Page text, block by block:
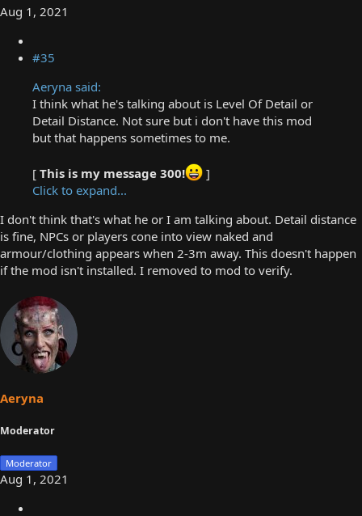
Aug 1, 2021
#35
Aeryna said:
I think what he's talking about is Level Of Detail or
Detail Distance. Not sure but i don't have this mod
but that happens sometimes to me.
[ This is my message 300!
]
Click to expand...
I don't think that's what he or I am talking about. Detail distance
is fine, NPCs or players cone into view naked and
armour/clothing appears when 2-3m away. This doesn't happen
if the mod isn't installed. I removed to mod to verify.
Aeryna
Moderator
Moderator
Aug 1, 2021